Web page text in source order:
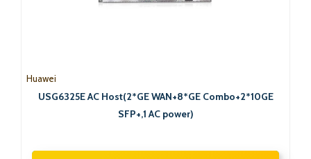
Huawei
USG6325E AC Host(2*GE WAN+8*GE Combo+2*10GE
SFP+,1 AC power)